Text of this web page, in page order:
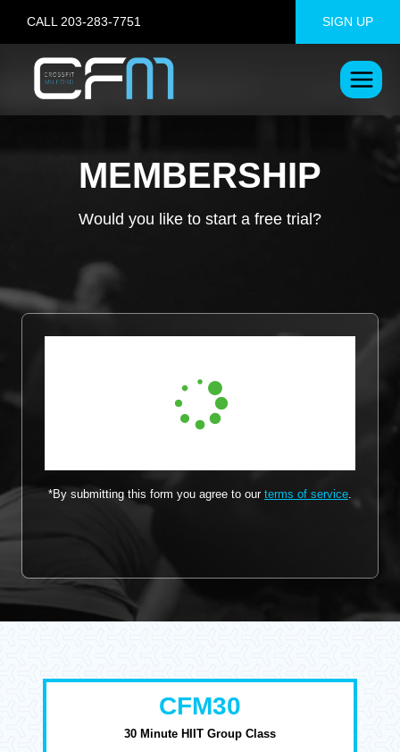
content
CALL 203-283-7751 SIGN UP
MEMBERSHIP
Would you like to start a free trial?
*By submitting this form you agree to our terms of service.
CFM30
30 Minute HIIT Group Class